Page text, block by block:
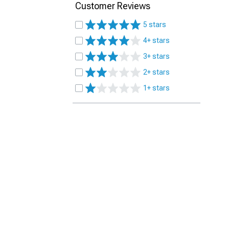
Customer Reviews
5 stars
4+ stars
3+ stars
2+ stars
1+ stars